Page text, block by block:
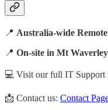
📍 Australia-wide
📍 On-site in Mt
💻 Visit our full IT Support
📩 Contact us: Contact